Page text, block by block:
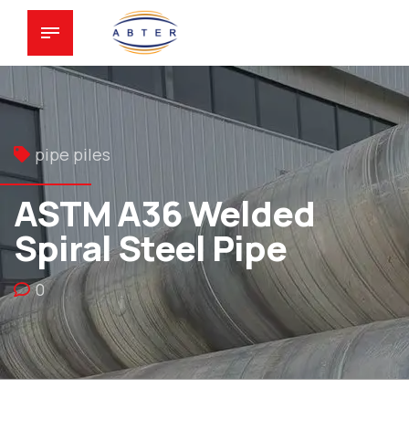
pipe piles
ASTM A36 Welded
Spiral Steel Pipe
0